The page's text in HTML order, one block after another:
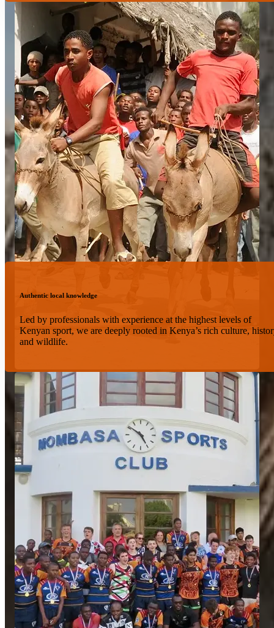
Authentic local knowledge
Led by professionals with experience at the highest levels of
Kenyan sport, we are deeply rooted in Kenya’s rich culture,
and wildlife.